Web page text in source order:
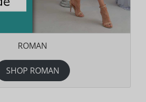
ROMAN
SHOP ROMAN